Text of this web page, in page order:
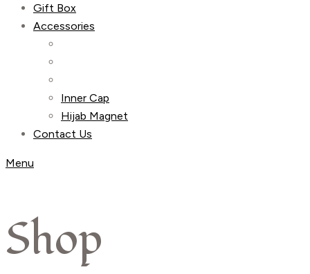
Gift Box
Accessories
Inner Cap
Hijab Magnet
Contact Us
Menu
Shop